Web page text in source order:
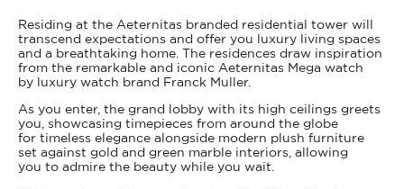
Residing at the Aeternitas branded residential tower will
transcend expectations and offer you luxury living spaces
and a breathtaking home. The residences draw inspiration
from the remarkable and iconic Aeternitas Mega watch
by luxury watch brand Franck Muller.
As you enter, the grand lobby with its high ceilings greets
you, showcasing timepieces from around the globe
for timeless elegance alongside modern plush furniture
set against gold and green marble interiors, allowing
you to admire the beauty while you wait.